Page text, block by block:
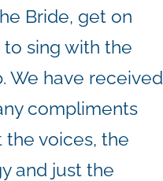
Bride, get on
to sing with the
We have received
compliments
the voices, the
and just the